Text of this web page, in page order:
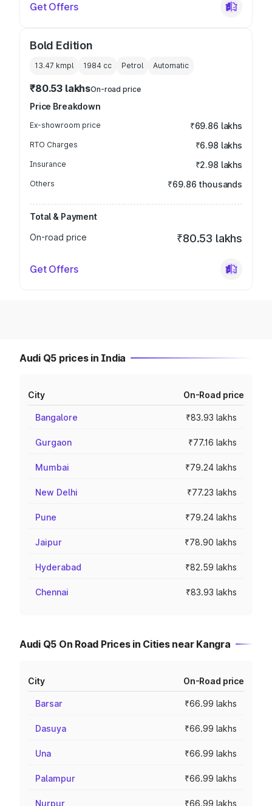
Get Offers
Bold Edition
13.47 kmpl 1984 cc Petrol Automatic
₹80.53 lakhsOn-road price
Price Breakdown
Ex-showroom price ₹69.86 lakhs
RTO Charges ₹6.98 lakhs
Insurance ₹2.98 lakhs
Others ₹69.86 thousands
Total & Payment
On-road price
₹80.53 lakhs
Get Offers
Audi Q5 prices in India
City On-Road price
Bangalore ₹83.93 lakhs
Gurgaon ₹77.16 lakhs
Mumbai ₹79.24 lakhs
New Delhi ₹77.23 lakhs
Pune ₹79.24 lakhs
Jaipur ₹78.90 lakhs
Hyderabad ₹82.59 lakhs
Chennai ₹83.93 lakhs
Audi Q5 On Road Prices in Cities near Kangra
City On-Road price
Barsar ₹66.99 lakhs
Dasuya ₹66.99 lakhs
Una ₹66.99 lakhs
Palampur ₹66.99 lakhs
Nurpur ₹66.99 lakhs